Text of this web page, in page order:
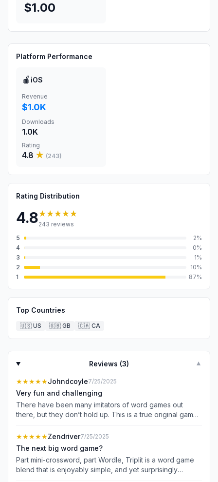
$1.00
Platform Performance
🍎 iOS
Revenue
$1.0K
Downloads
1.0K
Rating
4.8 ★ (243)
Rating Distribution
4.8★★★★★
243 reviews
5
2%
4
0%
3
1%
2
10%
1
87%
Top Countries
🇺🇸 US 🇬🇧 GB 🇨🇦 CA
Reviews (3) ▼
★★★★★Johndcoyle7/25/2025
Very fun and challenging
There have been many imitators of word games out
there, but they don’t hold up. This is a true original game
given one word and then have to find the next three
answers, each adding a letter to the prior word. While
you are given the clues, you do not know whether the
clues apply to the 6,5, or 4 letter answers! Only negative
is the game could use more instructions. When you hit
★★★★★Zendriver7/25/2025
The next big word game?
Part mini-crossword, part Wordle, Triplit is a word game
blend that is enjoyably simple, and yet surprisingly